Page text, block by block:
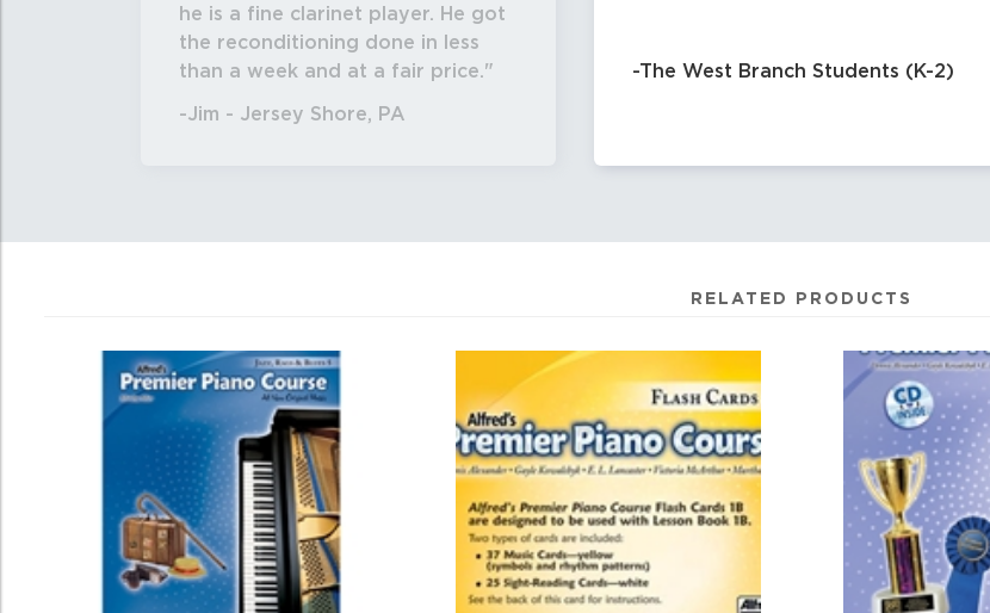
he is a fine clarinet player. He got
the reconditioning done in less
than a week and at a fair price.
-Jim - Jersey Shore, PA
-The West Branch Students (K-2)
RELATED PRODUCTS
Related